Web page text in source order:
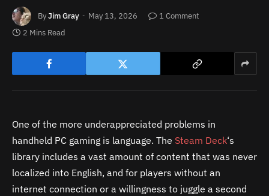
ByJim Gray May 13, 2026
1 Comment
2 Mins Read
One of the more underappreciated problems in
handheld PC gaming is language. The Steam Deck‘s
library includes a vast amount of content that was never
localized into English, and for players without an
internet connection or a willingness to juggle a second